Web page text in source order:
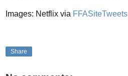
Images: Netflix via FFASiteTweets
Share